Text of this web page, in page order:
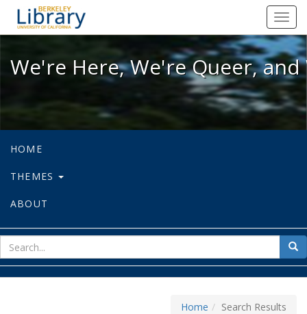
We're Here, We're Queer, and
We're Here, We're Queer,
HOME
THEMES
ABOUT
for
Home Search Results